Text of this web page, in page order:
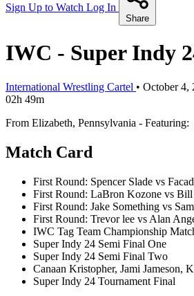
Sign Up to Watch Log In
Share
IWC - Super Indy
International Wrestling Cartel • October 4,
02h 49m
From Elizabeth, Pennsylvania - Featuring:
Match Card
First Round: Spencer Slade vs
First Round: LaBron Kozone vs
First Round: Jake Something vs
First Round: Trevor lee vs Alan
IWC Tag Team Championship
Super Indy 24 Semi Final One
Super Indy 24 Semi Final Two
Canaan Kristopher, Jami
Super Indy 24 Tournament Final